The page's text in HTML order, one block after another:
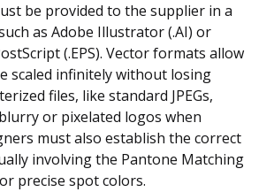
be provided to the supplier in a
as Adobe Illustrator (.AI) or
(.EPS). Vector formats allow
scaled infinitely without losing
files, like standard JPEGs,
or pixelated logos when
must also establish the correct
involving the Pantone Matching
precise spot colors.